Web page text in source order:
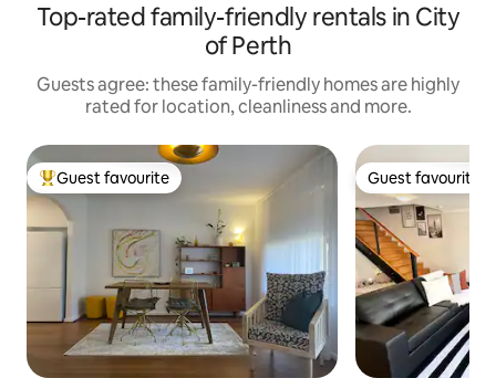
Top-rated family-friendly rentals in City
of Perth
Guests agree: these family-friendly homes are highly
rated for location, cleanliness and more.
Top guest favourite
Guest favourite Guest favourite
Guest favourite